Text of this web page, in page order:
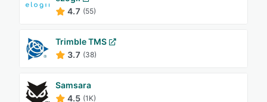
4.7 (55)
Trimble TMS
3.7 (38)
Samsara
4.5 (1K)